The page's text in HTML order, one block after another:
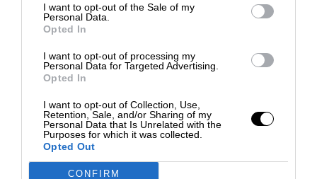
I want to opt-out of the Sale of my
Personal Data.
Opted In
I want to opt-out of processing my
Personal Data for Targeted Advertising.
Opted In
I want to opt-out of Collection, Use,
Retention, Sale, and/or Sharing of my
Personal Data that Is Unrelated with the
Purposes for which it was collected.
Opted Out
CONFIRM